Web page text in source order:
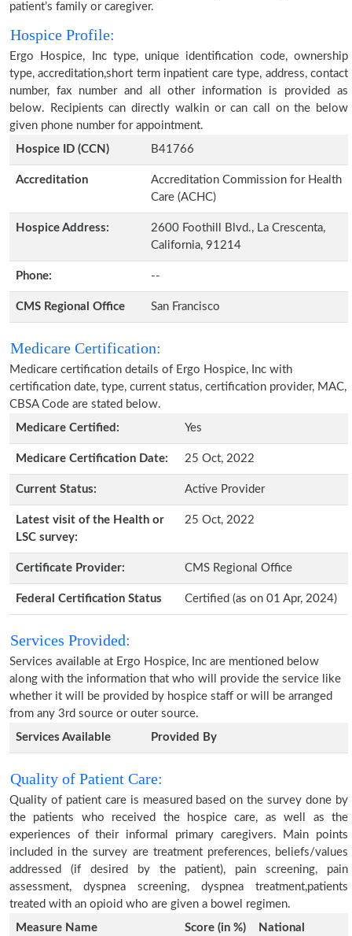
patient’s family or caregiver.
Hospice Profile:
Ergo Hospice, Inc type, unique identification code, ownership
type, accreditation,short term inpatient care type, address, contact
number, fax number and all other information is provided as
below. Recipients can directly walkin or can call on the below
given phone number for appointment.
Hospice ID (CCN)
B41766
Accreditation
Accreditation Commission for Health
Care (ACHC)
Hospice Address:
2600 Foothill Blvd., La Crescenta,
California, 91214
Phone: --
CMS Regional Office San Francisco
Medicare Certification:
Medicare certification details of Ergo Hospice, Inc with
certification date, type, current status, certification provider, MAC,
CBSA Code are stated below.
Medicare Certified:
Yes
Medicare Certification Date: 25 Oct, 2022
Current Status: Active Provider
Latest visit of the Health or
LSC survey:
25 Oct, 2022
Certificate Provider: CMS Regional Office
Federal Certification Status Certified (as on 01 Apr, 2024)
Services Provided:
Services available at Ergo Hospice, Inc are mentioned below
along with the information that who will provide the service like
whether it will be provided by hospice staff or will be arranged
from any 3rd source or outer source.
Services Available
Provided By
Quality of Patient Care:
Quality of patient care is measured based on the survey done by
the patients who received the hospice care, as well as the
experiences of their informal primary caregivers. Main points
included in the survey are treatment preferences, beliefs/values
addressed (if desired by the patient), pain screening, pain
assessment, dyspnea screening, dyspnea treatment,patients
treated with an opioid who are given a bowel regimen.
Measure Name
Score (in %)
National